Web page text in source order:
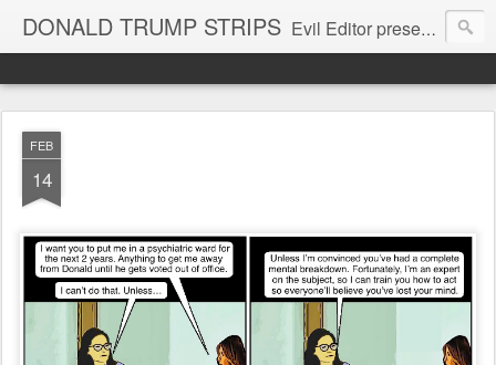
DONALD TRUMP STRIPS Evil Editor presents comic strips starring Donald Trump and his gang
FEB
14